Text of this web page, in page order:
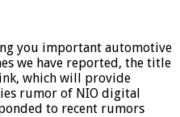
you important automotive
we have reported, the title
which will provide
rumor of NIO digital
to recent rumors